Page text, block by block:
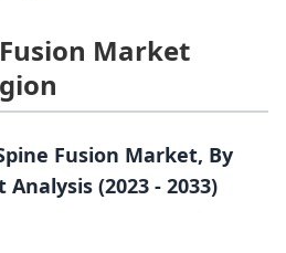
Market
Fusion Market, By
(2023 - 2033)